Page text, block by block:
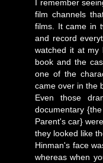
I remember
film channels
films. It came in
and record
watched it at my
book and the
one of the
came over in the
Even those
documentary
Parent's car}
they looked like
Hinman's face
whereas when